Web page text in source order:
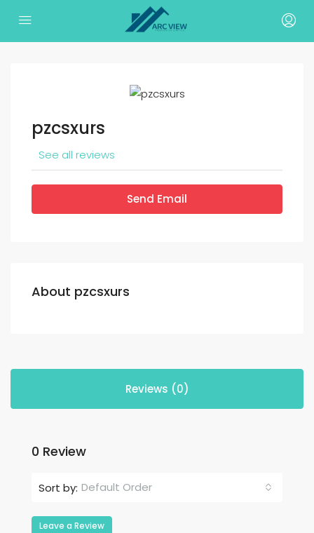
pzcsxurs
See all reviews
Send Email
About pzcsxurs
Reviews (0)
0 Review
Sort by: Default Order
Leave a Review